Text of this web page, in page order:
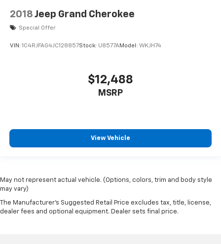
2018 Jeep Grand Cherokee
Special Offer
VIN: 1C4RJFAG4JC128857Stock: U8577AModel: WKJH74
$12,488
MSRP
View Vehicle
May not represent actual vehicle. (Options, colors, trim and body style
may vary)
The Manufacturer's Suggested Retail Price excludes tax, title, license,
dealer fees and optional equipment. Dealer sets final price.